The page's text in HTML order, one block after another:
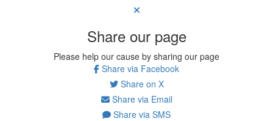
Share our page
Please help our cause by sharing our page
Share via Facebook
Share on X
Share via Email
Share via SMS